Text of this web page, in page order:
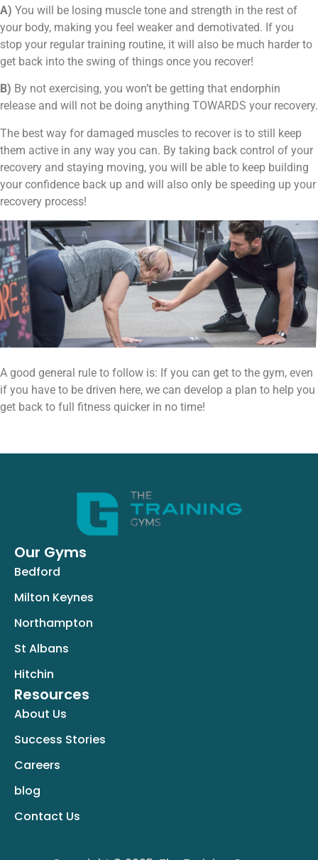
A) You will be losing muscle tone and strength in the rest of
your body, making you feel weaker and demotivated. If you
stop your regular training routine, it will also be much harder to
get back into the swing of things once you recover!
B) By not exercising, you won’t be getting that endorphin
release and will not be doing anything TOWARDS your recovery.
The best way for damaged muscles to recover is to still keep
them active in any way you can. By taking back control of your
recovery and staying moving, you will be able to keep building
your confidence back up and will also only be speeding up your
recovery process!
A good general rule to follow is: If you can get to the gym, even
if you have to be driven here, we can develop a plan to help you
get back to full fitness quicker in no time!
Our Gyms
Bedford
Milton Keynes
Northampton
St Albans
Hitchin
Resources
About Us
Success Stories
Careers
blog
Contact Us